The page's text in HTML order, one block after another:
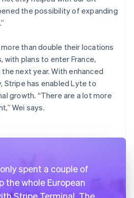
the possibility of expanding
than double their locations
with plans to enter France,
the next year. With enhanced
Stripe has enabled Lyte to
growth. “There are a lot more
Wei says.
spent a couple of
the whole European
Stripe Terminal. The